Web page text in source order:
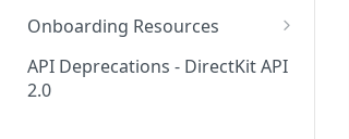
Account
Create Corporate
Account with Legal
POST
Onboarding
Start Legal Entity Online
Onboarding (Association)
POST
Onboarding Resources
Activity Rules
Required Data for Indviduals
API Deprecations - DirectKit API
2.0